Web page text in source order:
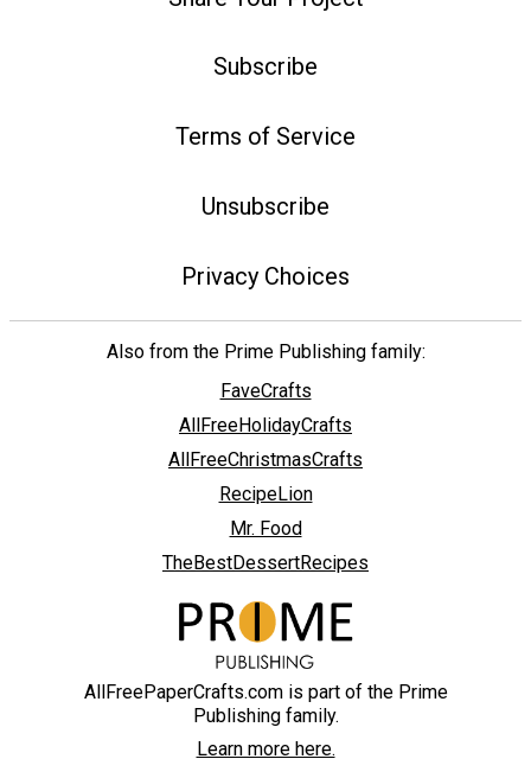
Subscribe
Terms of Service
Unsubscribe
Privacy Choices
Also from the Prime Publishing family:
FaveCrafts
AllFreeHolidayCrafts
AllFreeChristmasCrafts
RecipeLion
Mr. Food
TheBestDessertRecipes
AllFreePaperCrafts.com is part of the Prime
Publishing family.
Learn more here.